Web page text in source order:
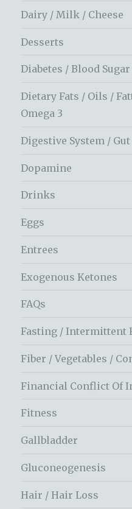
Dairy / Milk / Cheese
Desserts
Diabetes / Blood
Dietary Fats / Oils /
Omega 3
Digestive System / Gut
Dopamine
Drinks
Eggs
Entrees
Exogenous Ketones
FAQs
Fasting / Intermittent
Fiber / Vegetables /
Financial Conflict Of
Fitness
Gallbladder
Gluconeogenesis
Hair / Hair Loss